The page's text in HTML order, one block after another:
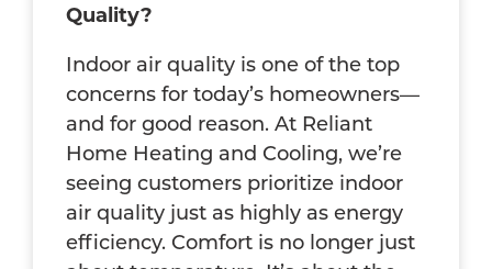
Quality?
Indoor air quality is one of the top
concerns for today’s homeowners—
and for good reason. At Reliant
Home Heating and Cooling, we’re
seeing customers prioritize indoor
air quality just as highly as energy
efficiency. Comfort is no longer just